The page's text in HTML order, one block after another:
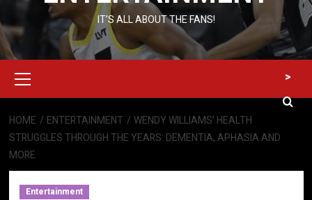
IT’S ALL ABOUT THE FANS!
Menu
>
HOME ENTERTAINMENT
WENDY WILLIAMS’ HEALTH
STRUGGLES THROUGH THE YEARS: DEMENTIA, APHASIA AND
MORE
Entertainment